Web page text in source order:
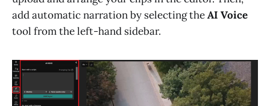
add automatic narration by selecting theAI Voice
tool from the left-hand sidebar.